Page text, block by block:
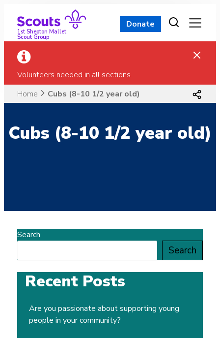
content
1st Shepton Mallet
Scout Group
Donate
Volunteers needed in all sections
Home
Cubs (8-10 1/2 year old)
Cubs (8-10 1/2 year old)
Search
Search
Recent Posts
Are you passionate about supporting young
people in your community?